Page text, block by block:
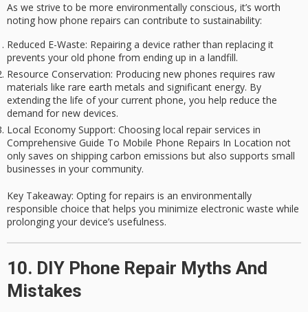
As we strive to be more environmentally conscious, it’s worth
noting how phone repairs can contribute to sustainability:
Reduced E-Waste: Repairing a device rather than replacing it
prevents your old phone from ending up in a landfill.
Resource Conservation: Producing new phones requires raw
materials like rare earth metals and significant energy. By
extending the life of your current phone, you help reduce the
demand for new devices.
Local Economy Support: Choosing local repair services in
Comprehensive Guide To Mobile Phone Repairs In Location not
only saves on shipping carbon emissions but also supports small
businesses in your community.
Key Takeaway: Opting for repairs is an environmentally
responsible choice that helps you minimize electronic waste while
prolonging your device’s usefulness.
10. DIY Phone Repair Myths And
Mistakes